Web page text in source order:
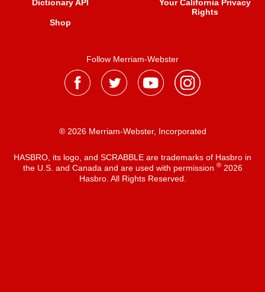
Dictionary API
Shop
Your California Privacy
Rights
Follow Merriam-Webster
® 2026 Merriam-Webster, Incorporated
HASBRO, its logo, and SCRABBLE are trademarks of Hasbro in
the U.S. and Canada and are used with permission ®2026
Hasbro. All Rights Reserved.